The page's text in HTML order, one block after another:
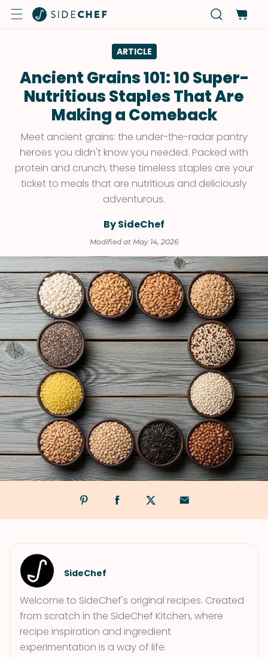
ARTICLE
Ancient Grains 101: 10 Super-
Nutritious Staples That Are
Making a Comeback
Meet ancient grains: the under-the-radar pantry
heroes you didn't know you needed. Packed with
protein and crunch, these timeless staples are your
ticket to meals that are nutritious and deliciously
adventurous.
By SideChef
Modified at May 14, 2026
SideChef
Welcome to SideChef's original recipes. Created
from scratch in the SideChef Kitchen, where
recipe inspiration and ingredient
experimentation is a way of life.